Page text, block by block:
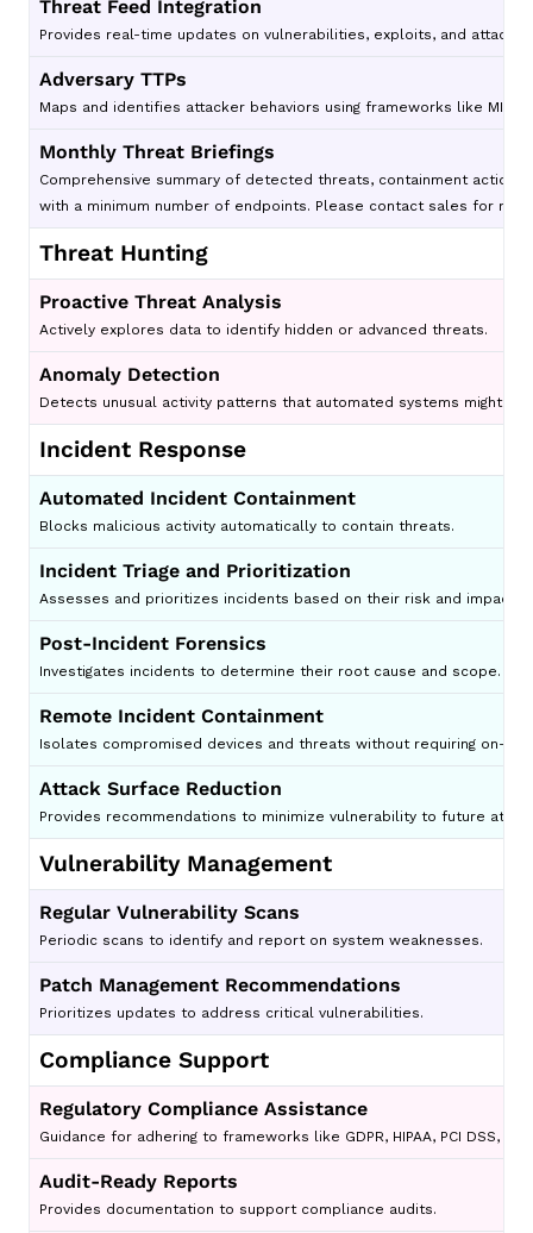
Threat Feed Integration
Provides real-time updates on vulnerabilities, exploits, and attack
Adversary TTPs
Maps and identifies attacker behaviors using frameworks like MITRE
Monthly Threat Briefings
Comprehensive summary of detected threats, containment
with a minimum number of endpoints. Please contact sales for
Threat Hunting
Proactive Threat Analysis
Actively explores data to identify hidden or advanced threats.
Anomaly Detection
Detects unusual activity patterns that automated systems might
Incident Response
Automated Incident Containment
Blocks malicious activity automatically to contain threats.
Incident Triage and Prioritization
Assesses and prioritizes incidents based on their risk and impact.
Post-Incident Forensics
Investigates incidents to determine their root cause and scope.
Remote Incident Containment
Isolates compromised devices and threats without requiring on-
Attack Surface Reduction
Provides recommendations to minimize vulnerability to future
Vulnerability Management
Regular Vulnerability Scans
Periodic scans to identify and report on system weaknesses.
Patch Management Recommendations
Prioritizes updates to address critical vulnerabilities.
Compliance Support
Regulatory Compliance Assistance
Guidance for adhering to frameworks like GDPR, HIPAA, PCI DSS, and
Audit-Ready Reports
Provides documentation to support compliance audits.